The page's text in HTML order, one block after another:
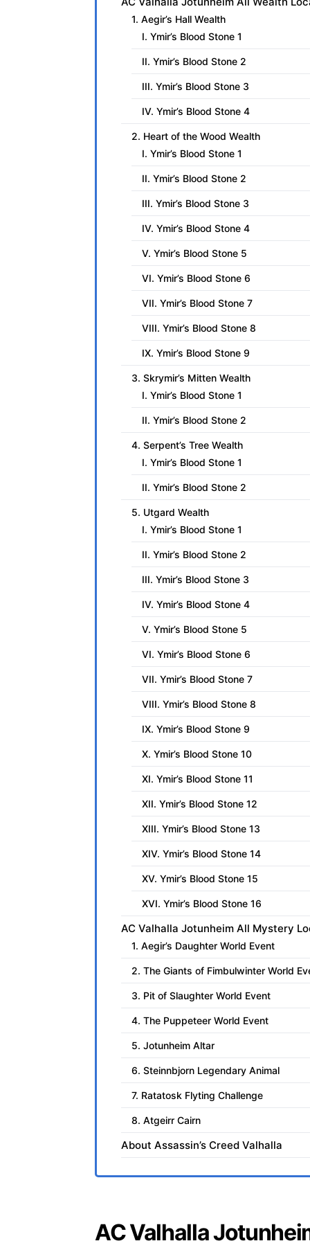
1. Aegir’s Hall Wealth
I. Ymir’s Blood Stone 1
II. Ymir’s Blood Stone 2
III. Ymir’s Blood Stone 3
IV. Ymir’s Blood Stone 4
2. Heart of the Wood Wealth
I. Ymir’s Blood Stone 1
II. Ymir’s Blood Stone 2
III. Ymir’s Blood Stone 3
IV. Ymir’s Blood Stone 4
V. Ymir’s Blood Stone 5
VI. Ymir’s Blood Stone 6
VII. Ymir’s Blood Stone 7
VIII. Ymir’s Blood Stone 8
IX. Ymir’s Blood Stone 9
3. Skrymir’s Mitten Wealth
I. Ymir’s Blood Stone 1
II. Ymir’s Blood Stone 2
4. Serpent’s Tree Wealth
I. Ymir’s Blood Stone 1
II. Ymir’s Blood Stone 2
5. Utgard Wealth
I. Ymir’s Blood Stone 1
II. Ymir’s Blood Stone 2
III. Ymir’s Blood Stone 3
IV. Ymir’s Blood Stone 4
V. Ymir’s Blood Stone 5
VI. Ymir’s Blood Stone 6
VII. Ymir’s Blood Stone 7
VIII. Ymir’s Blood Stone 8
IX. Ymir’s Blood Stone 9
X. Ymir’s Blood Stone 10
XI. Ymir’s Blood Stone 11
XII. Ymir’s Blood Stone 12
XIII. Ymir’s Blood Stone 13
XIV. Ymir’s Blood Stone 14
XV. Ymir’s Blood Stone 15
XVI. Ymir’s Blood Stone 16
AC Valhalla Jotunheim All Mystery
1. Aegir’s Daughter World Event
2. The Giants of Fimbulwinter World
3. Pit of Slaughter World Event
4. The Puppeteer World Event
5. Jotunheim Altar
6. Steinnbjorn Legendary Animal
7. Ratatosk Flyting Challenge
8. Atgeirr Cairn
About Assassin’s Creed Valhalla
AC Valhalla